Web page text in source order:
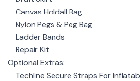
Canvas Holdall Bag
Nylon Pegs & Peg Bag
Ladder Bands
Repair Kit
Optional Extras:
Techline Secure Straps For